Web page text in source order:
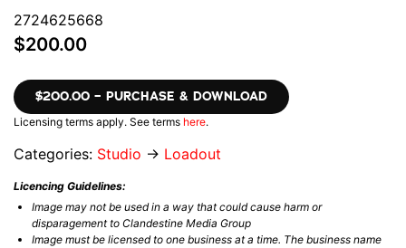
2724625668
$200.00
$200.00 – PURCHASE & DOWNLOAD
Licensing terms apply. See terms here.
Categories: Studio → Loadout
Licencing Guidelines:
Image may not be used in a way that could cause harm or
disparagement to Clandestine Media Group
Image must be licensed to one business at a time. The business name